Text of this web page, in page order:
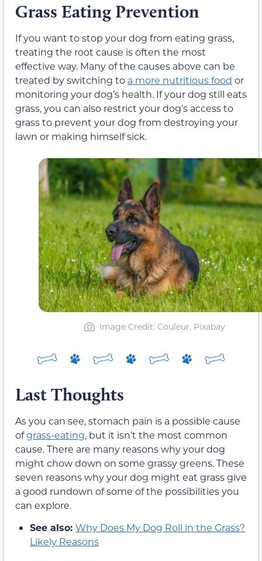
Grass Eating Prevention
If you want to stop your dog from eating grass,
treating the root cause is often the most
effective way. Many of the causes above can be
treated by switching to a more nutritious food or
monitoring your dog’s health. If your dog still eats
grass, you can also restrict your dog’s access to
grass to prevent your dog from destroying your
lawn or making himself sick.
Image Credit: Couleur, Pixabay
Last Thoughts
As you can see, stomach pain is a possible cause
ofgrass-eating, but it isn’t the most common
cause. There are many reasons why your dog
might chow down on some grassy greens. These
seven reasons why your dog might eat grass give
a good rundown of some of the possibilities you
can explore.
See also: Why Does My Dog Roll in the Grass?
Likely Reasons